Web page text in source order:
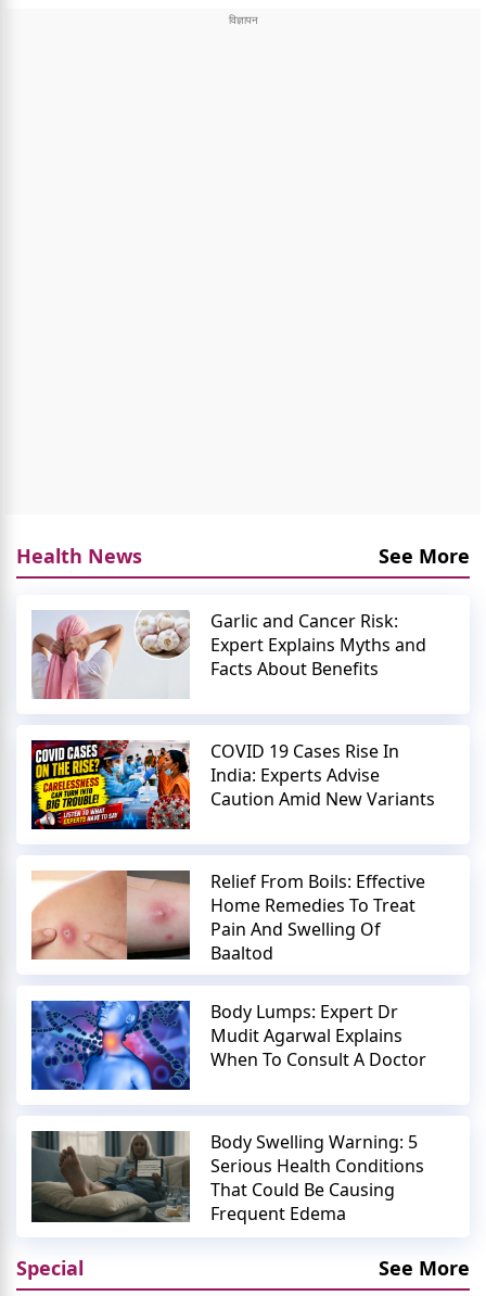
Health News See More
Garlic and Cancer Risk:
Expert Explains Myths and
Facts About Benefits
COVID 19 Cases Rise In
India: Experts Advise
Caution Amid New Variants
Relief From Boils: Effective
Home Remedies To Treat
Pain And Swelling Of
Baaltod
Body Lumps: Expert Dr
Mudit Agarwal Explains
When To Consult A Doctor
Body Swelling Warning: 5
Serious Health Conditions
That Could Be Causing
Frequent Edema
Special See More